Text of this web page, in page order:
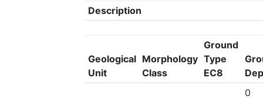
Description
Geological
Unit
Morphology
Class
Ground
Type
EC8
0